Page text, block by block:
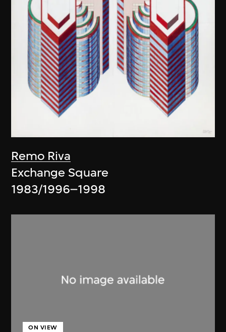
Remo Riva
Exchange Square
1983/1996–1998
ON VIEW